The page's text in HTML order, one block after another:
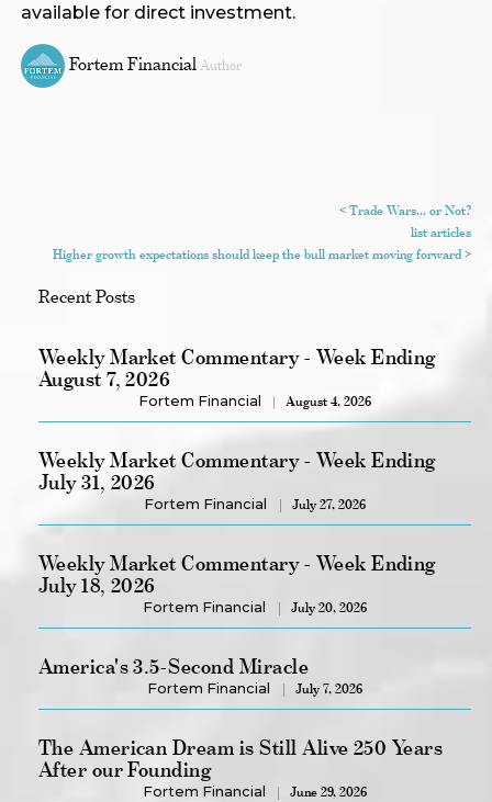
available for direct investment.
Fortem Financial Author
< Trade Wars... or Not?
list articles
Higher growth expectations should keep the bull market moving forward >
Recent Posts
Weekly Market Commentary - Week Ending
August 7, 2026
Fortem Financial August 4, 2026
Weekly Market Commentary - Week Ending
July 31, 2026
Fortem Financial July 27, 2026
Weekly Market Commentary - Week Ending
July 18, 2026
Fortem Financial July 20, 2026
America's 3.5-Second Miracle
Fortem Financial July 7, 2026
The American Dream is Still Alive 250 Years
After our Founding
Fortem Financial June 29, 2026